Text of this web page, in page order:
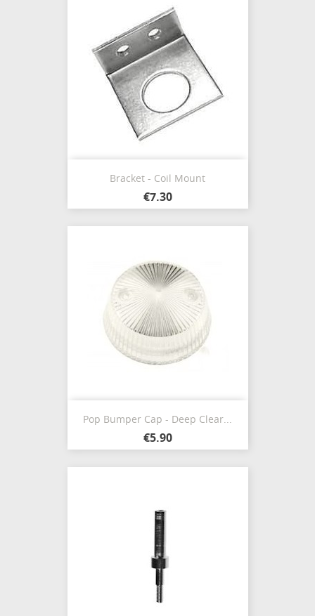
Bracket - Coil Mount
€7.30
Pop Bumper Cap - Deep Clear...
€5.90